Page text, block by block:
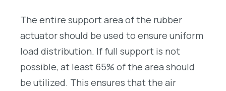
The entire support area of the rubber
actuator should be used to ensure uniform
load distribution. If full support is not
possible, at least 65% of the area should
be utilized. This ensures that the air